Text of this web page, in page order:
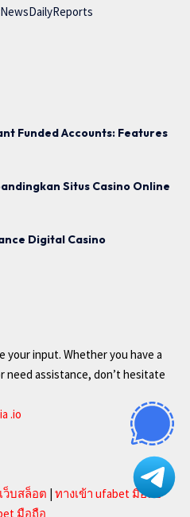
Funded Accounts: Features
Situs Casino Online
Digital Casino
your input. Whether you have a
need assistance, don’t hesitate
.io
เว็บสล็อต ทางเข้า ufabet มือถือ
มือถือ